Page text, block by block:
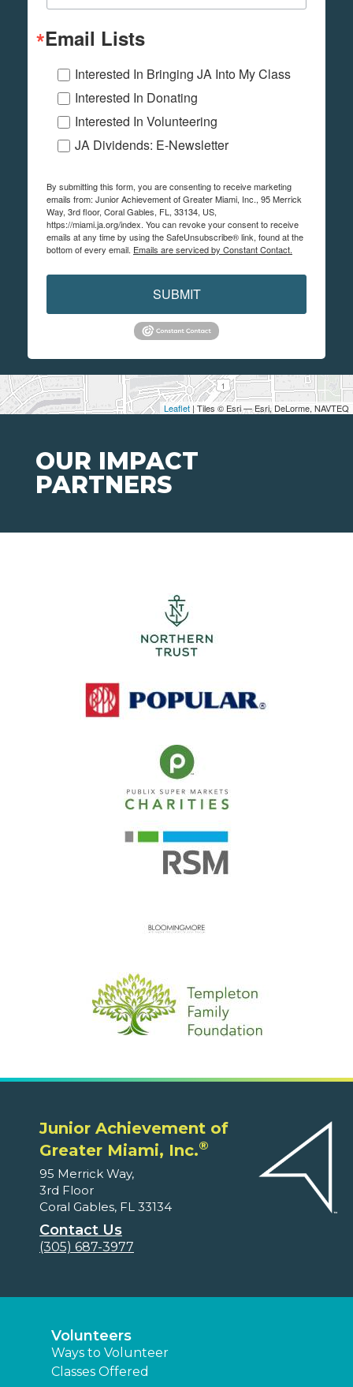
Leaflet | Tiles © Esri — Esri, DeLorme, NAVTEQ
Email Lists
Interested In Bringing JA Into My Class
Interested In Donating
Interested In Volunteering
JA Dividends: E-Newsletter
By submitting this form, you are consenting to receive marketing
emails from: Junior Achievement of Greater Miami, Inc., 95 Merrick
Way, 3rd floor, Coral Gables, FL, 33134, US,
https://miami.ja.org/index. You can revoke your consent to receive
emails at any time by using the SafeUnsubscribe® link, found at the
bottom of every email. Emails are serviced by Constant Contact.
SUBMIT
OUR IMPACT
PARTNERS
Junior Achievement of
Greater Miami, Inc.®
95 Merrick Way,
3rd Floor
Coral Gables, FL 33134
Contact Us
(305) 687-3977
Volunteers
Ways to Volunteer
Classes Offered